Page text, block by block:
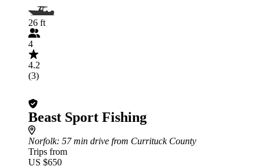
26 ft
4
4.2
(3)
Beast Sport Fishing
Norfolk: 57 min drive from Currituck County
Trips from
US $650